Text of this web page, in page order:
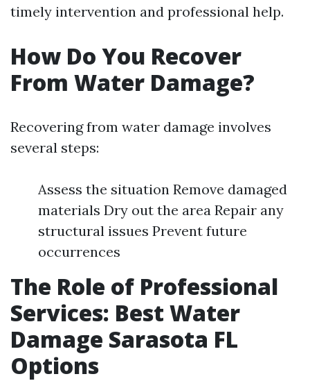
timely intervention and professional help.
How Do You Recover
From Water Damage?
Recovering from water damage involves
several steps:
Assess the situation Remove damaged
materials Dry out the area Repair any
structural issues Prevent future
occurrences
The Role of Professional
Services: Best Water
Damage Sarasota FL
Options